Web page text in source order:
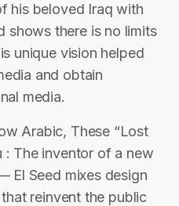
his beloved Iraq with
shows there is no limits
unique vision helped
and obtain
media.
Arabic, These “Lost
: The inventor of a new
Seed mixes design
reinvent the public